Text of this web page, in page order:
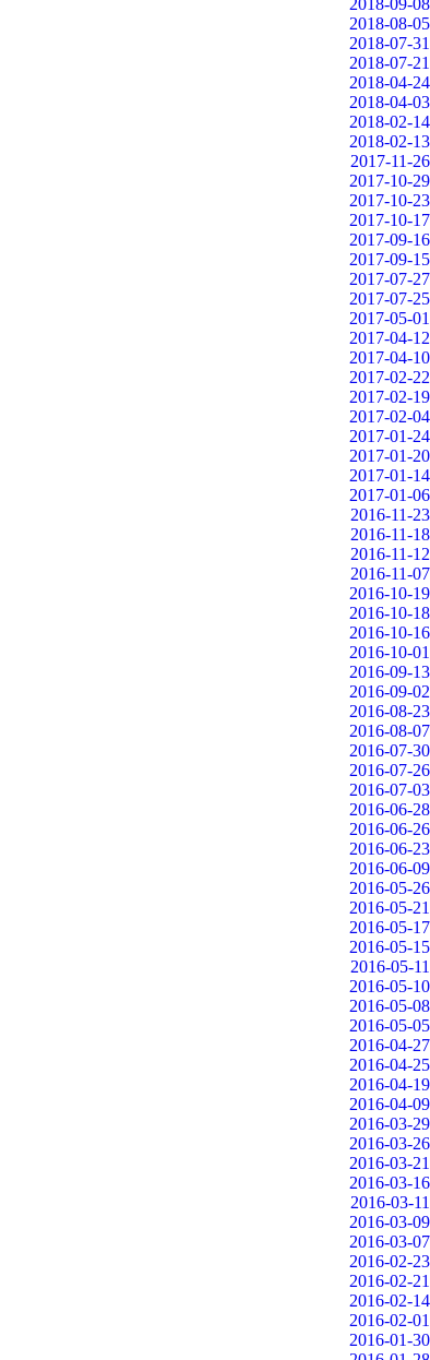
2018-09-08
2018-08-05
2018-07-31
2018-07-21
2018-04-24
2018-04-03
2018-02-14
2018-02-13
2017-11-26
2017-10-29
2017-10-23
2017-10-17
2017-09-16
2017-09-15
2017-07-27
2017-07-25
2017-05-01
2017-04-12
2017-04-10
2017-02-22
2017-02-19
2017-02-04
2017-01-24
2017-01-20
2017-01-14
2017-01-06
2016-11-23
2016-11-18
2016-11-12
2016-11-07
2016-10-19
2016-10-18
2016-10-16
2016-10-01
2016-09-13
2016-09-02
2016-08-23
2016-08-07
2016-07-30
2016-07-26
2016-07-03
2016-06-28
2016-06-26
2016-06-23
2016-06-09
2016-05-26
2016-05-21
2016-05-17
2016-05-15
2016-05-11
2016-05-10
2016-05-08
2016-05-05
2016-04-27
2016-04-25
2016-04-19
2016-04-09
2016-03-29
2016-03-26
2016-03-21
2016-03-16
2016-03-11
2016-03-09
2016-03-07
2016-02-23
2016-02-21
2016-02-14
2016-02-01
2016-01-30